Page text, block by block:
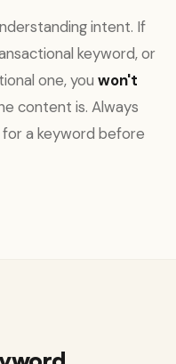
intent. If
keyword, or
one, you won't
content is. Always
a keyword before